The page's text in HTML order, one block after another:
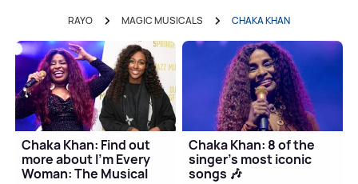
RAYO MAGIC MUSICALS CHAKA KHAN
Chaka Khan: Find out
more about I'm Every
Woman: The Musical
Chaka Khan: 8 of the
singer's most iconic
songs 🎶